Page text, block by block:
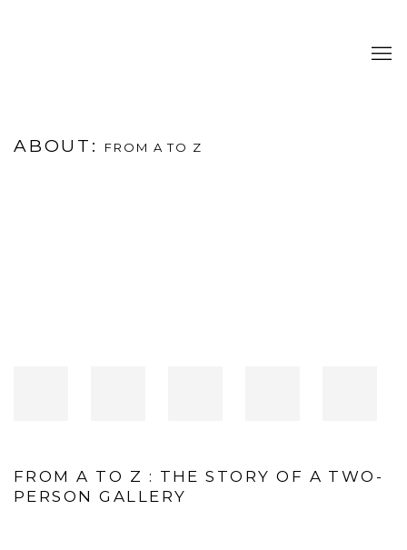
ABOUT : FROM A TO Z
FROM A TO Z : THE STORY OF A TWO-
PERSON GALLERY